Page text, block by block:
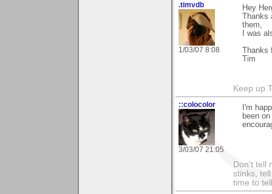
.timvdb
1/03/07 8:08
Hey
them,
I was
Tim
Keep up
::colocolor
3/03/07 21:05
I'm
been
Don't tell
stinks,
time to